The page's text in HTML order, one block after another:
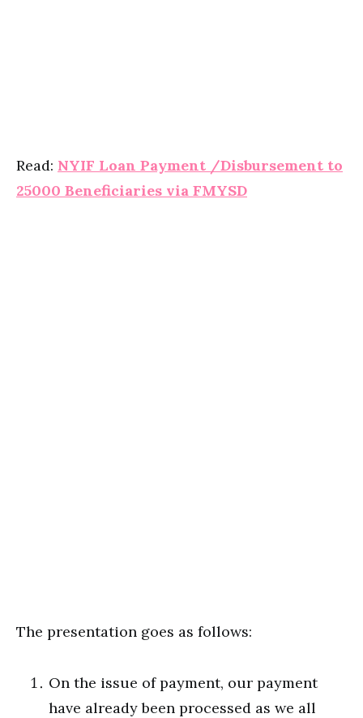
Read: NYIF Loan Payment /Disbursement to
25000 Beneficiaries via FMYSD
The presentation goes as follows:
On the issue of payment, our payment
have already been processed as we all